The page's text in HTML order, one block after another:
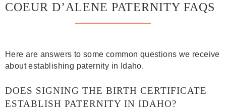
COEUR D’ALENE PATERNITY FAQS
Here are answers to some common questions we receive
about establishing paternity in Idaho.
DOES SIGNING THE BIRTH CERTIFICATE
ESTABLISH PATERNITY IN IDAHO?